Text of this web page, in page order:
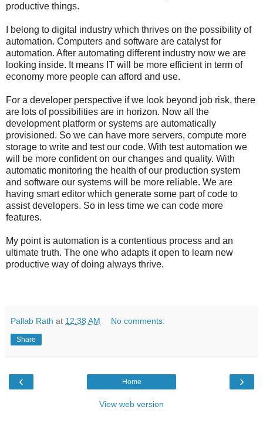
productive things.
I belong to digital industry which thrives on the possibility of
automation. Computers and software are catalyst for
automation. After automating different industry now we are
looking inside. It means IT will be more efficient in term of
economy more people can afford and use.
For a developer perspective if we look beyond job risk, there
are lots of possibilities are in horizon. Now all the
development platform or systems are automatically
provisioned. So we can have more servers, compute more
storage to write and test our code. With test automation we
will be more confident on our changes and quality. With
automatic monitoring the health of our production system
and software our systems will be more reliable. We are
having smart editor which generate some part of code to
assist developers. So in less time we can code more
features.
My point is automation is a contentious process and an
ultimate truth. The one who adapts it open to learn new
productive way of doing always thrive.
Pallab Rath at 12:38 AM No comments:
Share
‹ ›
Home
View web version